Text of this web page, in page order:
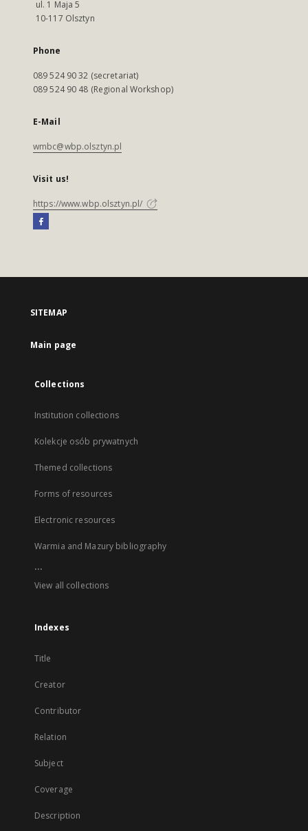
ul. 1 Maja 5
10-117 Olsztyn
Phone
089 524 90 32 (secretariat)
089 524 90 48 (Regional Workshop)
E-Mail
wmbc@wbp.olsztyn.pl
Visit us!
https://www.wbp.olsztyn.pl/
SITEMAP
Main page
Collections
Institution collections
Kolekcje osób prywatnych
Themed collections
Forms of resources
Electronic resources
Warmia and Mazury bibliography
...
View all collections
Indexes
Title
Creator
Contributor
Relation
Subject
Coverage
Description